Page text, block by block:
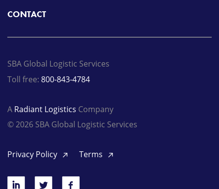
CONTACT
SBA Global Logistic Services
Toll free: 800-843-4784
A Radiant Logistics Company
© 2026 SBA Global Logistic Services
Privacy Policy Terms
LinkedIn Twitter Facebook